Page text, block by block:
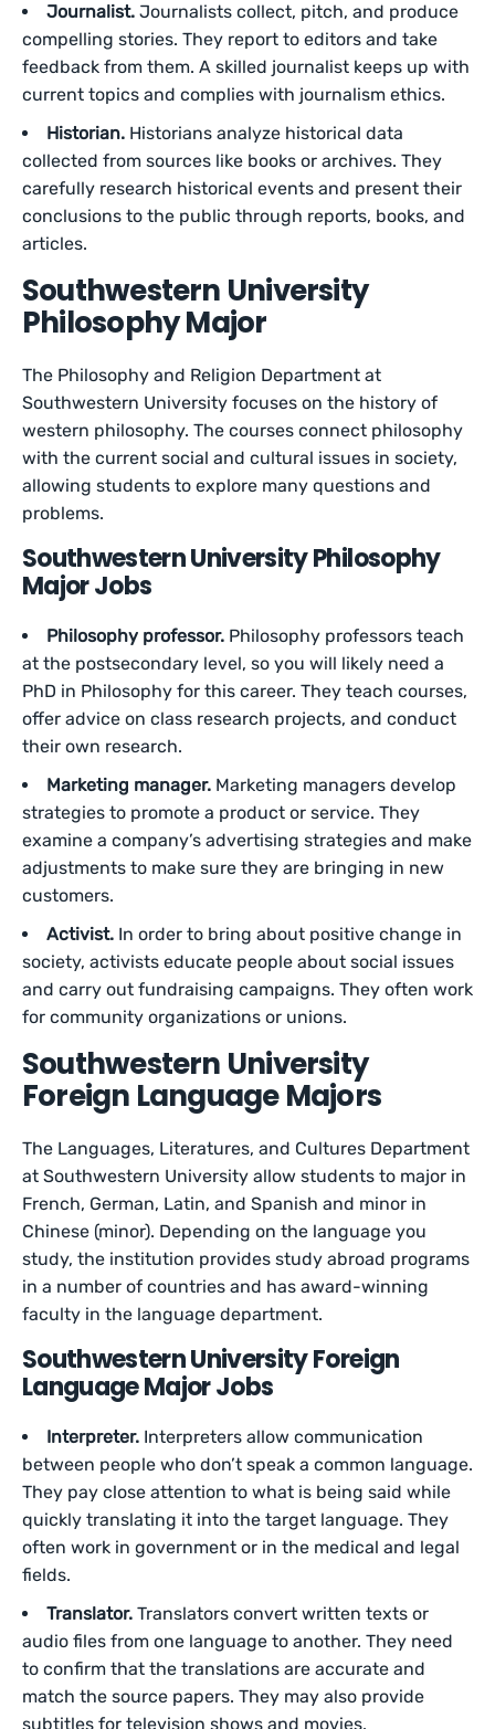
Journalist. Journalists collect, pitch, and produce
compelling stories. They report to editors and take
feedback from them. A skilled journalist keeps up with
current topics and complies with journalism ethics.
Historian. Historians analyze historical data
collected from sources like books or archives. They
carefully research historical events and present their
conclusions to the public through reports, books, and
articles.
Southwestern University
Philosophy Major
The Philosophy and Religion Department at
Southwestern University focuses on the history of
western philosophy. The courses connect philosophy
with the current social and cultural issues in society,
allowing students to explore many questions and
problems.
Southwestern University Philosophy
Major Jobs
Philosophy professor. Philosophy professors teach
at the postsecondary level, so you will likely need a
PhD in Philosophy for this career. They teach courses,
offer advice on class research projects, and conduct
their own research.
Marketing manager. Marketing managers develop
strategies to promote a product or service. They
examine a company’s advertising strategies and make
adjustments to make sure they are bringing in new
customers.
Activist. In order to bring about positive change in
society, activists educate people about social issues
and carry out fundraising campaigns. They often work
for community organizations or unions.
Southwestern University
Foreign Language Majors
The Languages, Literatures, and Cultures Department
at Southwestern University allow students to major in
French, German, Latin, and Spanish and minor in
Chinese (minor). Depending on the language you
study, the institution provides study abroad programs
in a number of countries and has award-winning
faculty in the language department.
Southwestern University Foreign
Language Major Jobs
Interpreter. Interpreters allow communication
between people who don’t speak a common language.
They pay close attention to what is being said while
quickly translating it into the target language. They
often work in government or in the medical and legal
fields.
Translator. Translators convert written texts or
audio files from one language to another. They need
to confirm that the translations are accurate and
match the source papers. They may also provide
subtitles for television shows and movies.